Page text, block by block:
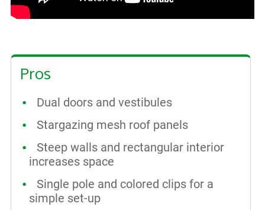
Pros
Dual doors and vestibules
Stargazing mesh roof panels
Steep walls and rectangular interior
increases space
Single pole and colored clips for a
simple set-up